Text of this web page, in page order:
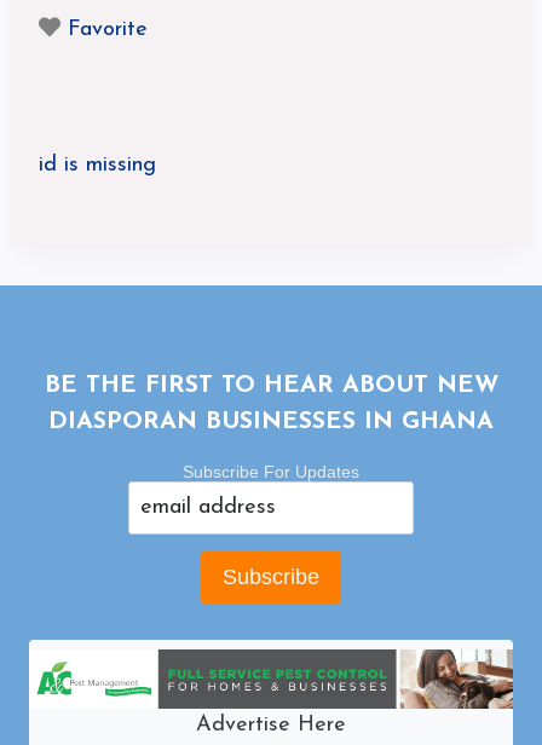
Favorite
id is missing
BE THE FIRST TO HEAR ABOUT NEW
DIASPORAN BUSINESSES IN GHANA
Subscribe For Updates
Advertise Here